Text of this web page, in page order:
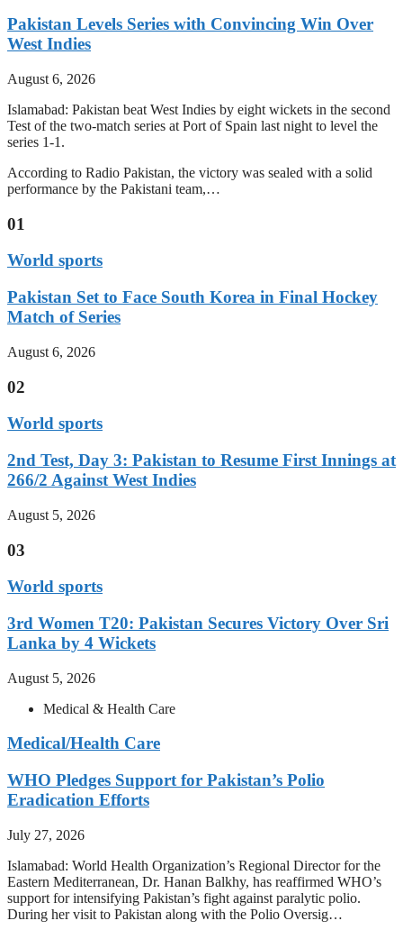
Pakistan Levels Series with Convincing Win Over
West Indies
August 6, 2026
Islamabad: Pakistan beat West Indies by eight wickets in the second
Test of the two-match series at Port of Spain last night to level the
series 1-1.
According to Radio Pakistan, the victory was sealed with a solid
performance by the Pakistani team,…
01
World sports
Pakistan Set to Face South Korea in Final Hockey
Match of Series
August 6, 2026
02
World sports
2nd Test, Day 3: Pakistan to Resume First Innings at
266/2 Against West Indies
August 5, 2026
03
World sports
3rd Women T20: Pakistan Secures Victory Over Sri
Lanka by 4 Wickets
August 5, 2026
Medical & Health Care
Medical/Health Care
WHO Pledges Support for Pakistan’s Polio
Eradication Efforts
July 27, 2026
Islamabad: World Health Organization’s Regional Director for the
Eastern Mediterranean, Dr. Hanan Balkhy, has reaffirmed WHO’s
support for intensifying Pakistan’s fight against paralytic polio.
During her visit to Pakistan along with the Polio Oversig…